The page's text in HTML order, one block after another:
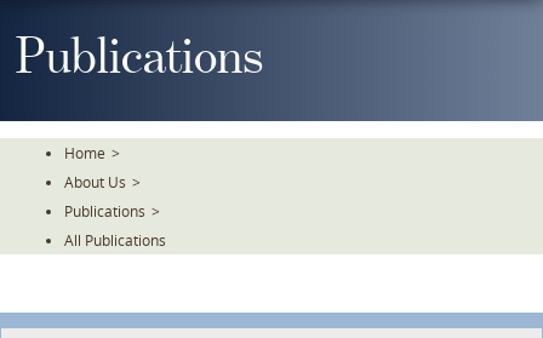
ToPublications
Home >
About Us >
Publications >
All Publications